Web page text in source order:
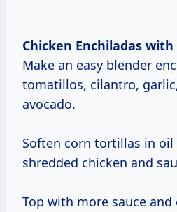
Chicken Enchiladas with
Make an easy blender
tomatillos, cilantro,
avocado.
Soften corn tortillas in
shredded chicken and
Top with more sauce and